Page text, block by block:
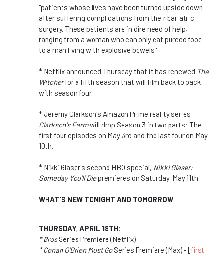
"patients whose lives have been turned upside down
after suffering complications from their bariatric
surgery. These patients are in dire need of help,
ranging from a woman who can only eat pureed food
to a man living with explosive bowels.'
* Netflix announced Thursday that it has renewed The
Witcherfor a fifth season that will film back to back
with season four.
* Jeremy Clarkson's Amazon Prime reality series
Clarkson's Farmwill drop Season 3 in two parts: The
first four episodes on May 3rd and the last four on May
10th.
* Nikki Glaser's second HBO special, Nikki Glaser:
Someday You'll Diepremieres on Saturday, May 11th.
WHAT'S NEW TONIGHT AND TOMORROW
THURSDAY, APRIL 18TH:
* BrosSeries Premiere (Netflix)
* Conan O'Brien Must GoSeries Premiere (Max) - [first